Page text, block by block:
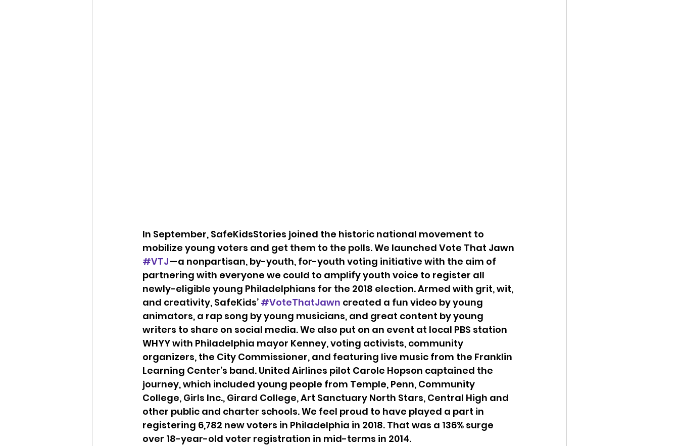
In September, SafeKidsStories joined the historic national movement to
mobilize young voters and get them to the polls. We launched Vote That Jawn
#VTJ — a nonpartisan, by-youth, for-youth voting initiative with the aim of
partnering with everyone we could to amplify youth voice to register all
newly-eligible young Philadelphians for the 2018 election. Armed with grit, wit,
and creativity, SafeKids’ #VoteThatJawn created a fun video by young
animators, a rap song by young musicians, and great content by young
writers to share on social media. We also put on an event at local PBS station
WHYY with Philadelphia mayor Kenney, voting activists, community
organizers, the City Commissioner, and featuring live music from the Franklin
Learning Center’s band. United Airlines pilot Carole Hopson captained the
journey, which included young people from Temple, Penn, Community
College, Girls Inc., Girard College, Art Sanctuary North Stars, Central High and
other public and charter schools. We feel proud to have played a part in
registering 6,782 new voters in Philadelphia in 2018. That was a 136% surge
over 18-year-old voter registration in mid-terms in 2014.